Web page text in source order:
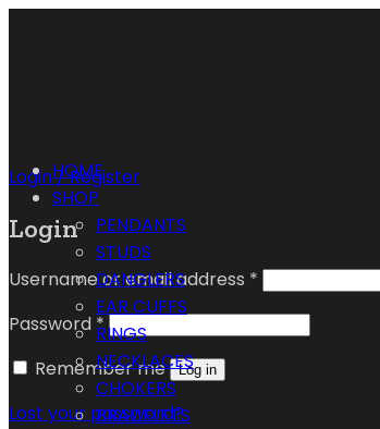
Login / Register
Login
Username or email address *
Password *
Remember me
Log in
Lost your password?
HOME
SHOP
PENDANTS
STUDS
DANGLERS
EAR CUFFS
RINGS
NECKLACES
CHOKERS
BRACELETS